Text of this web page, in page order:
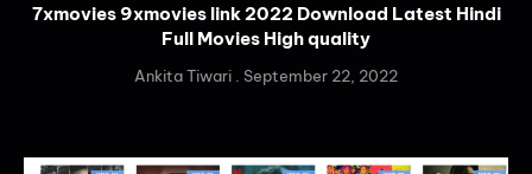
7xmovies 9xmovies link 2022 Download Latest Hindi
Full Movies High quality
Ankita Tiwari September 22, 2022